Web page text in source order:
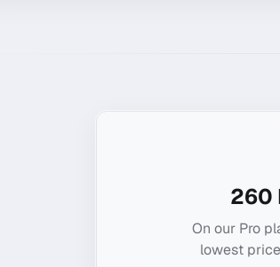
260
On our Pro
lowest